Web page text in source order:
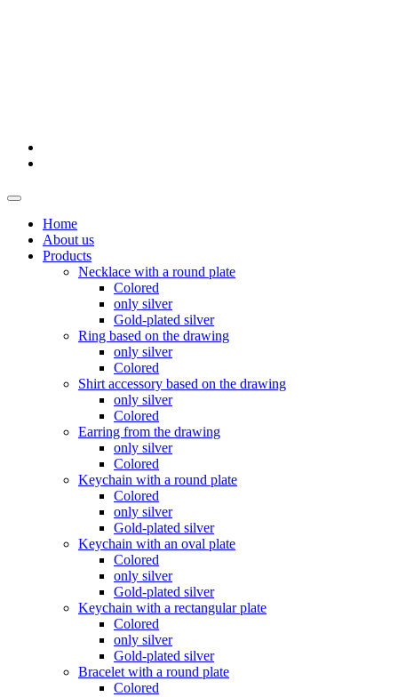
Home
About us
Products
Necklace with a round plate
Colored
only silver
Gold-plated silver
Ring based on the drawing
only silver
Colored
Shirt accessory based on the drawing
only silver
Colored
Earring from the drawing
only silver
Colored
Keychain with a round plate
Colored
only silver
Gold-plated silver
Keychain with an oval plate
Colored
only silver
Gold-plated silver
Keychain with a rectangular plate
Colored
only silver
Gold-plated silver
Bracelet with a round plate
Colored